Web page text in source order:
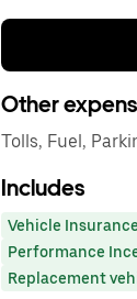
Other
Tolls, Fuel,
Includes
Vehicle Insurance
Performance
Replacement